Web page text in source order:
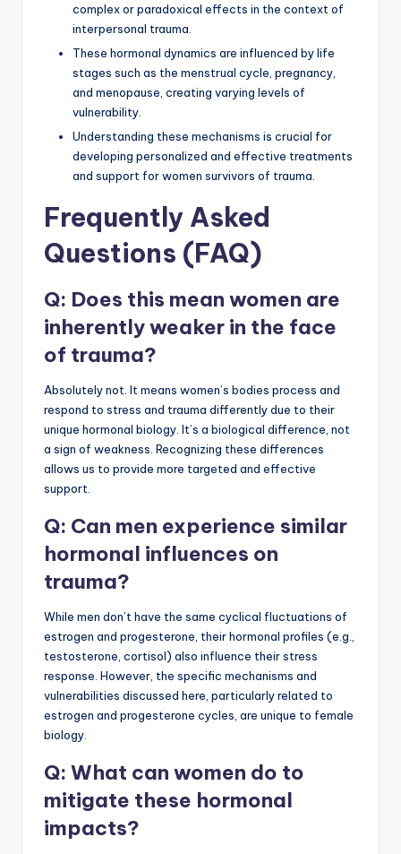
complex or paradoxical effects in the context of
interpersonal trauma.
These hormonal dynamics are influenced by life
stages such as the menstrual cycle, pregnancy,
and menopause, creating varying levels of
vulnerability.
Understanding these mechanisms is crucial for
developing personalized and effective treatments
and support for women survivors of trauma.
Frequently Asked
Questions (FAQ)
Q: Does this mean women are
inherently weaker in the face
of trauma?
Absolutely not. It means women’s bodies process and
respond to stress and trauma differently due to their
unique hormonal biology. It’s a biological difference, not
a sign of weakness. Recognizing these differences
allows us to provide more targeted and effective
support.
Q: Can men experience similar
hormonal influences on
trauma?
While men don’t have the same cyclical fluctuations of
estrogen and progesterone, their hormonal profiles (e.g.,
testosterone, cortisol) also influence their stress
response. However, the specific mechanisms and
vulnerabilities discussed here, particularly related to
estrogen and progesterone cycles, are unique to female
biology.
Q: What can women do to
mitigate these hormonal
impacts?